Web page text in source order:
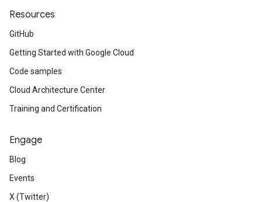
Resources
GitHub
Getting Started with Google Cloud
Code samples
Cloud Architecture Center
Training and Certification
Engage
Blog
Events
X (Twitter)